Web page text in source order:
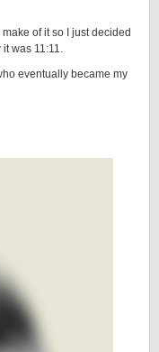
of it so I just decided
was 11:11.
eventually became my